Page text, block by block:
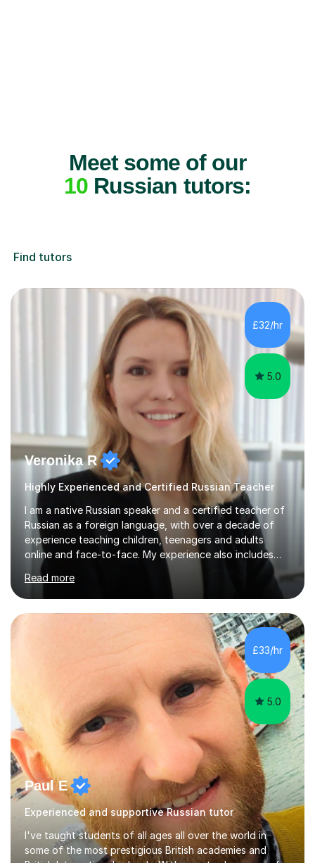
Meet some of our
10 Russian tutors:
Find tutors
£32/hr
5.0
Veronika R
Highly Experienced and Certified Russian Teacher
I am a native Russian speaker and a certified teacher of
Russian as a foreign language, with over a decade of
experience teaching children, teenagers and adults
online and face-to-face. My experience also includes
supporting university students and working at an
international independent school in the UK. I have a
strong track record in preparing students for Pearson
Edexcel GCSE and A Level Russian, with most achieving
grade 9 or A* through focused, well-structured lessons
that build confidence and exam skills. I also offer
practical, engaging lessons for anyone learning Russian
Read more
£33/hr
5.0
Paul E
Experienced and supportive Russian tutor
I've taught students of all ages all over the world in
some of the most prestigious British academies and